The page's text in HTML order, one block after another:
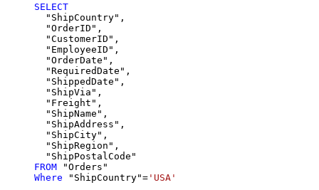
SELECT
  "ShipCountry",
  "OrderID",
  "CustomerID",
  "EmployeeID",
  "OrderDate",
  "RequiredDate",
  "ShippedDate",
  "ShipVia",
  "Freight",
  "ShipName",
  "ShipAddress",
  "ShipCity",
  "ShipRegion",
FROM
Where "ShipCountry"= 'USA'